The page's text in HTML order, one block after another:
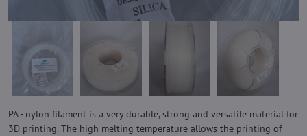
PA - nylon filament is a very durable, strong and versatile material for
3D printing. The high melting temperature allows the printing of